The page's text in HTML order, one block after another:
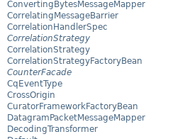
ConvertingBytesMessageMapper
CorrelatingMessageBarrier
CorrelationHandlerSpec
CorrelationStrategy
CorrelationStrategy
CorrelationStrategyFactoryBean
CounterFacade
CqEventType
CrossOrigin
CuratorFrameworkFactoryBean
DatagramPacketMessageMapper
DecodingTransformer